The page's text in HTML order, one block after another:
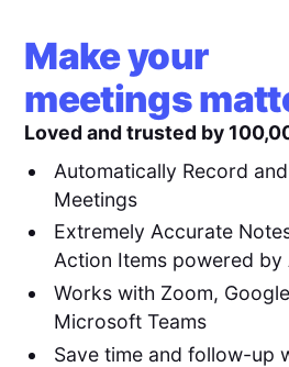
Make your
meetings
Loved and trusted by
Automatically Record
Meetings
Extremely Accurate
Action Items powered by
Works with Zoom,
Microsoft Teams
Save time and follow-up